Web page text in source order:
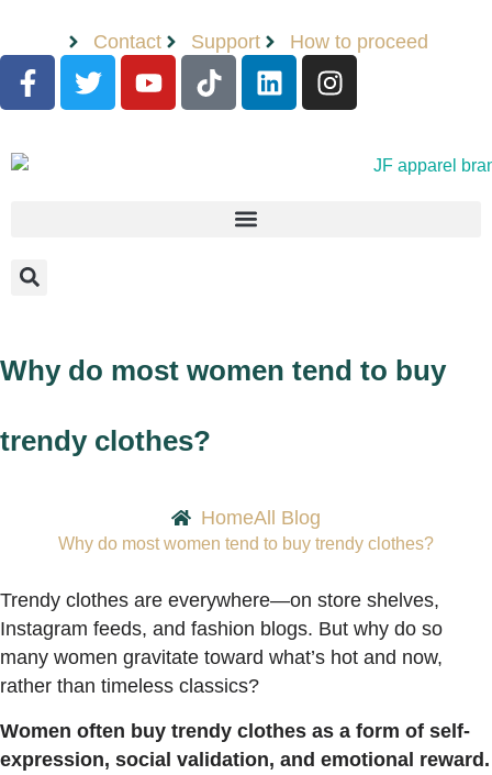
Contact Support How to proceed
Why do most women tend to buy
trendy clothes?
HomeAll Blog
Why do most women tend to buy trendy clothes?
Trendy clothes are everywhere—on store shelves,
Instagram feeds, and fashion blogs. But why do so
many women gravitate toward what’s hot and now,
rather than timeless classics?
Women often buy trendy clothes as a form of self-
expression, social validation, and emotional reward.